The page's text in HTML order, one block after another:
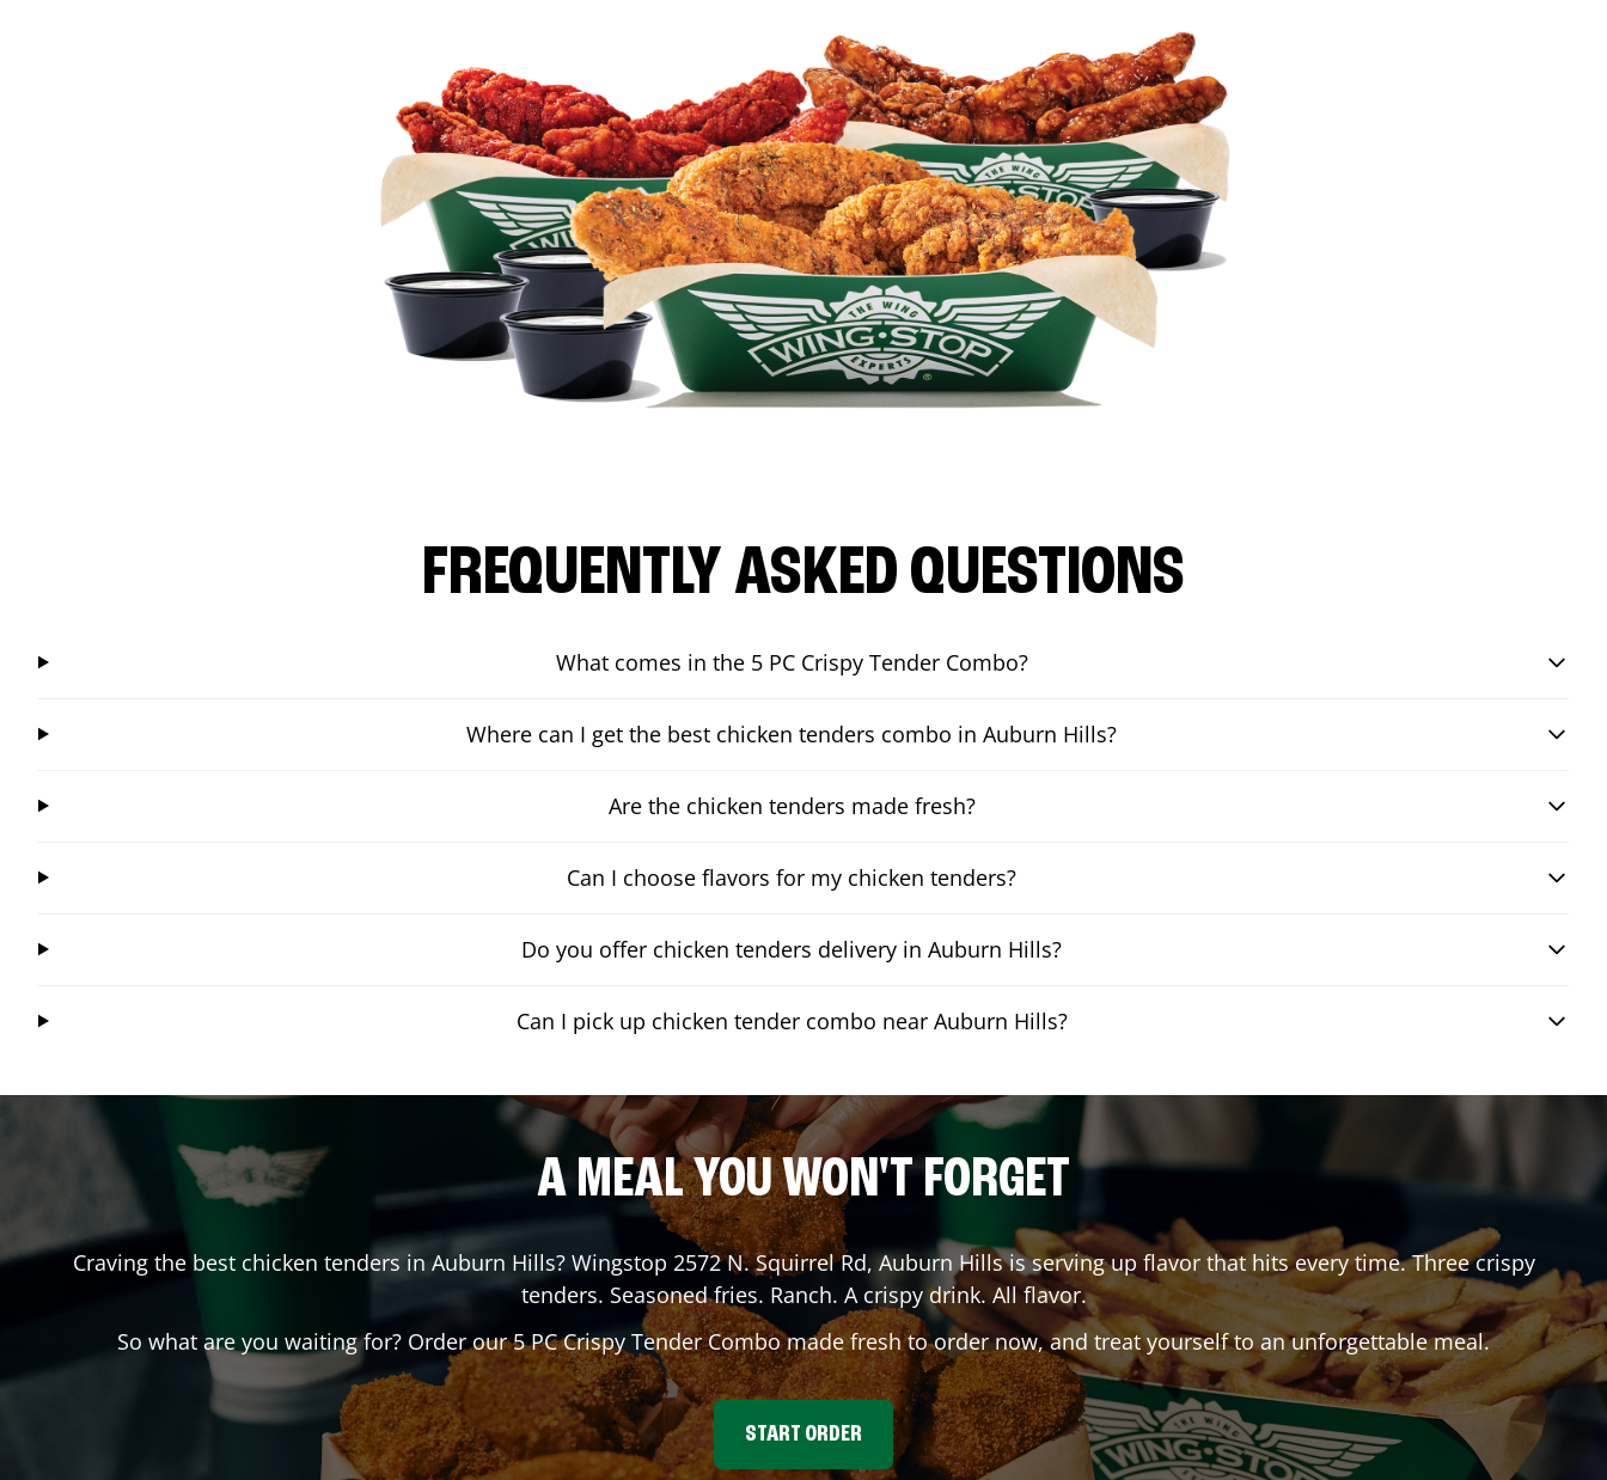
FREQUENTLY ASKED QUESTIONS
What comes in the 5 PC Crispy Tender Combo?
Where can I get the best chicken tenders combo in Auburn Hills?
Are the chicken tenders made fresh?
Can I choose flavors for my chicken tenders?
Do you offer chicken tenders delivery in Auburn Hills?
Can I pick up chicken tender combo near Auburn Hills?
A MEAL YOU WON'T FORGET
Craving the best chicken tenders in Auburn Hills? Wingstop 2572 N. Squirrel Rd,Auburn Hillsis serving up flavor that hits every time. Three crispy
tenders. Seasoned fries. Ranch. A crispy drink. All flavor.
So what are you waiting for? Order our 5 PC Crispy Tender Combo made fresh to order now, and treat yourself to an unforgettable meal.
START ORDER